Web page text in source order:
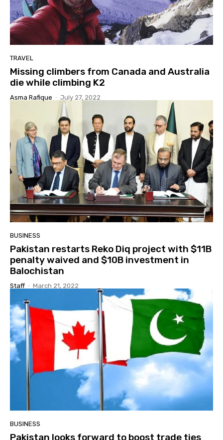
TRAVEL
Missing climbers from Canada and Australia
die while climbing K2
Asma Rafique - July 27, 2022
BUSINESS
Pakistan restarts Reko Diq project with $11B
penalty waived and $10B investment in
Balochistan
Staff - March 21, 2022
BUSINESS
Pakistan looks forward to boost trade ties